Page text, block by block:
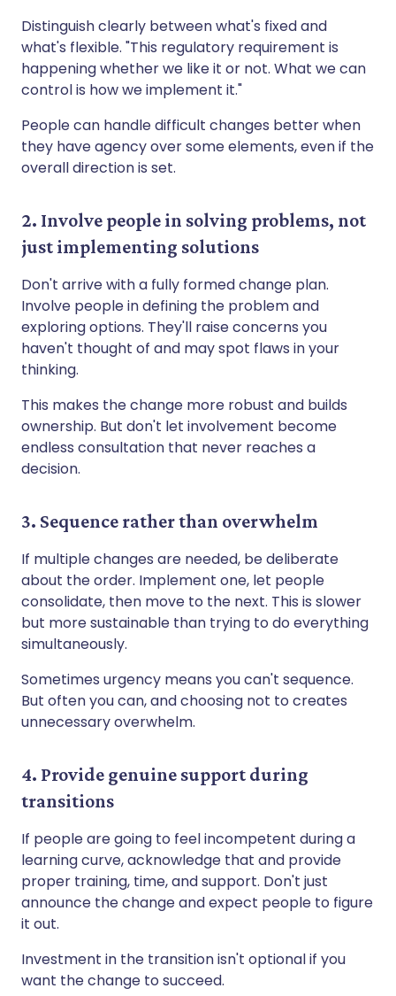
Distinguish clearly between what's fixed and
what's flexible. "This regulatory requirement is
happening whether we like it or not. What we can
control is how we implement it."
People can handle difficult changes better when
they have agency over some elements, even if the
overall direction is set.
2. Involve people in solving problems, not
just implementing solutions
Don't arrive with a fully formed change plan.
Involve people in defining the problem and
exploring options. They'll raise concerns you
haven't thought of and may spot flaws in your
thinking.
This makes the change more robust and builds
ownership. But don't let involvement become
endless consultation that never reaches a
decision.
3. Sequence rather than overwhelm
If multiple changes are needed, be deliberate
about the order. Implement one, let people
consolidate, then move to the next. This is slower
but more sustainable than trying to do everything
simultaneously.
Sometimes urgency means you can't sequence.
But often you can, and choosing not to creates
unnecessary overwhelm.
4. Provide genuine support during
transitions
If people are going to feel incompetent during a
learning curve, acknowledge that and provide
proper training, time, and support. Don't just
announce the change and expect people to figure
it out.
Investment in the transition isn't optional if you
want the change to succeed.